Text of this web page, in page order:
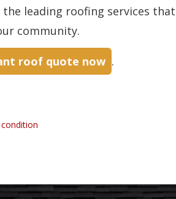
the leading roofing services
community.
roof quote now .